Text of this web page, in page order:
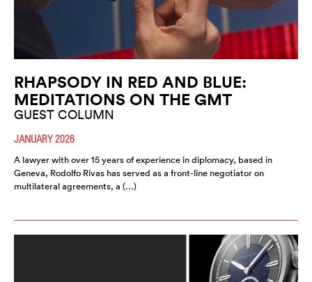
RHAPSODY IN RED AND BLUE:
MEDITATIONS ON THE GMT
GUEST COLUMN
JANUARY 2026
A lawyer with over 15 years of experience in diplomacy, based in
Geneva, Rodolfo Rivas has served as a front-line negotiator on
multilateral agreements, a (…)